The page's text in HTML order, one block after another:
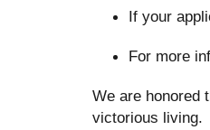
If your
For more
We are honored
victorious living.